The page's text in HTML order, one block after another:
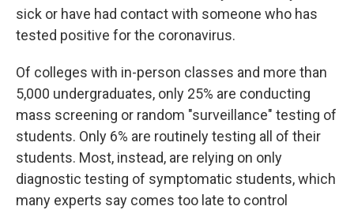
sick or have had contact with someone who has
tested positive for the coronavirus.
Of colleges with in-person classes and more than
5,000 undergraduates, only 25% are conducting
mass screening or random "surveillance" testing of
students. Only 6% are routinely testing all of their
students. Most, instead, are relying on only
diagnostic testing of symptomatic students, which
many experts say comes too late to control